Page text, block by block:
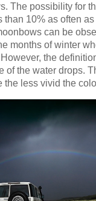
The possibility for
than 10% as often
can be
months of winter
the
of the water drops.
the less vivid the